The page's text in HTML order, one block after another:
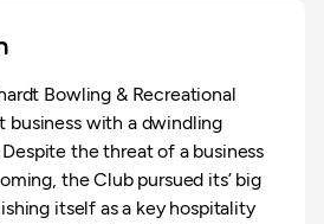
Bowling & Recreational
business with a dwindling
the threat of a business
the Club pursued its’ big
itself as a key hospitality